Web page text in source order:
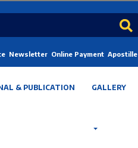
Newsletter Online Payment Apostille
& PUBLICATION GALLERY